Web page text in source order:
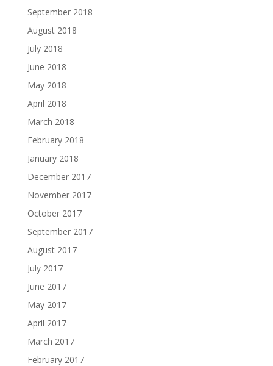
September 2018
August 2018
July 2018
June 2018
May 2018
April 2018
March 2018
February 2018
January 2018
December 2017
November 2017
October 2017
September 2017
August 2017
July 2017
June 2017
May 2017
April 2017
March 2017
February 2017